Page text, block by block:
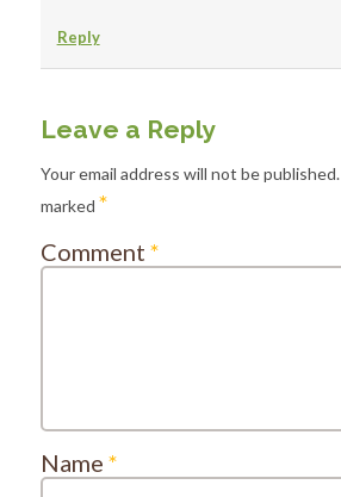
Reply
Leave a Reply
Your email address will not be published.
marked *
Comment *
Name *